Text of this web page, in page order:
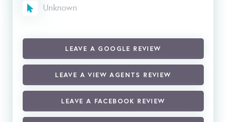
Unknown
LEAVE A GOOGLE REVIEW
LEAVE A VIEW AGENTS REVIEW
LEAVE A FACEBOOK REVIEW